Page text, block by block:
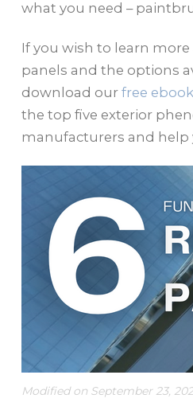
what you need –
If you wish to learn
panels and the options
download our free ebook
the top five exterior
manufacturers and help
Modified on September 23,